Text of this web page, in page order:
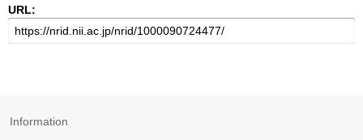
URL:
Information